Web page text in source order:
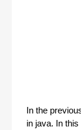
In the
in java. In